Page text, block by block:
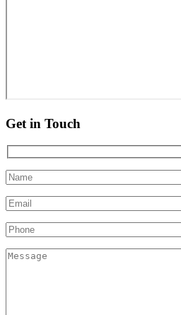
Get in Touch